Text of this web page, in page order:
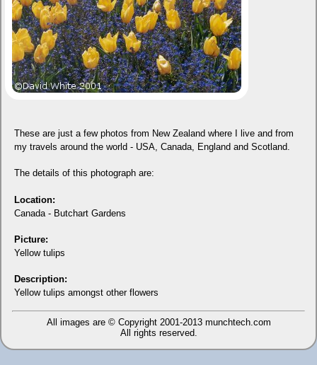
These are just a few photos from New Zealand where I live and from
my travels around the world - USA, Canada, England and Scotland.
The details of this photograph are:
Location:
Canada - Butchart Gardens
Picture:
Yellow tulips
Description:
Yellow tulips amongst other flowers
All images are © Copyright 2001-2013 munchtech.com
All rights reserved.